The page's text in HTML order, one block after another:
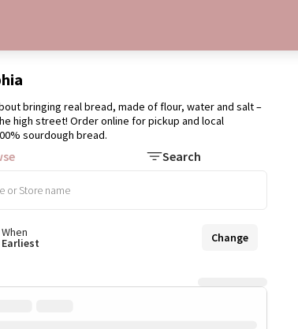
bringing real bread, made of flour, water and salt –
high street! Order online for pickup and local
sourdough bread.
Search
When
Earliest Change